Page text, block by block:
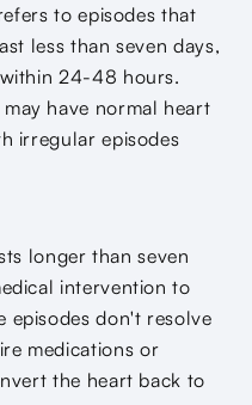
to episodes that
less than seven days,
24-48 hours.
have normal heart
irregular episodes
longer than seven
intervention to
episodes don't resolve
medications or
the heart back to